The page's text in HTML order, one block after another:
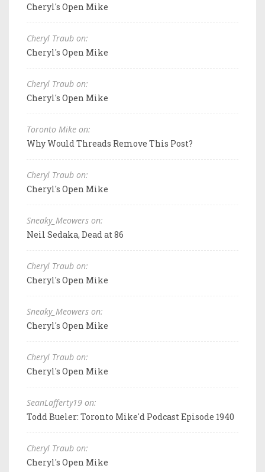
Cheryl's Open Mike
Cheryl Traub on:
Cheryl's Open Mike
Cheryl Traub on:
Cheryl's Open Mike
Toronto Mike on:
Why Would Threads Remove This Post?
Cheryl Traub on:
Cheryl's Open Mike
Sneaky_Meowers on:
Neil Sedaka, Dead at 86
Cheryl Traub on:
Cheryl's Open Mike
Sneaky_Meowers on:
Cheryl's Open Mike
Cheryl Traub on:
Cheryl's Open Mike
SeanLafferty19 on:
Todd Bueler: Toronto Mike'd Podcast Episode 1940
Cheryl Traub on:
Cheryl's Open Mike